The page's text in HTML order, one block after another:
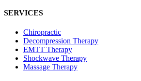
SERVICES
Chiropractic
Decompression Therapy
EMTT Therapy
Shockwave Therapy
Massage Therapy